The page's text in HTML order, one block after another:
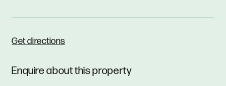
Get directions
Enquire about this property